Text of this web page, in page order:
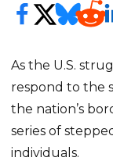
As the U.S.
respond to the
the nation’s
series of
individuals.